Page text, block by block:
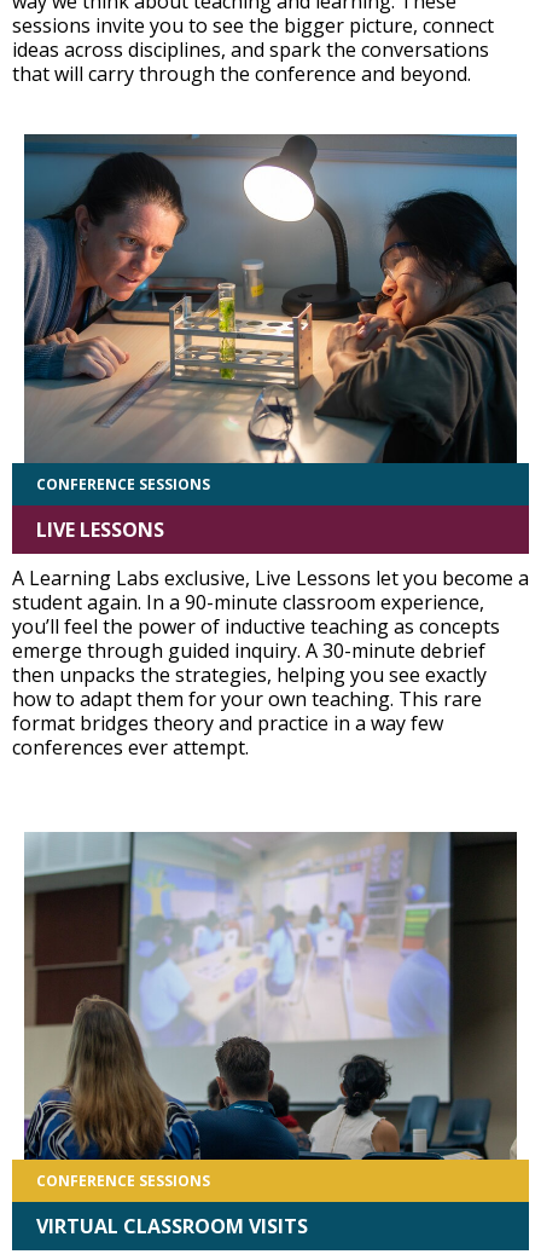
sessions invite you to see the bigger picture, connect
ideas across disciplines, and spark the conversations
that will carry through the conference and beyond.
CONFERENCE SESSIONS
LIVE LESSONS
A Learning Labs exclusive, Live Lessons let you become a
student again. In a 90-minute classroom experience,
you’ll feel the power of inductive teaching as concepts
emerge through guided inquiry. A 30-minute debrief
then unpacks the strategies, helping you see exactly
how to adapt them for your own teaching. This rare
format bridges theory and practice in a way few
conferences ever attempt.
CONFERENCE SESSIONS
VIRTUAL CLASSROOM VISITS